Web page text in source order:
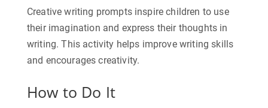
Creative writing prompts inspire children to use
their imagination and express their thoughts in
writing. This activity helps improve writing skills
and encourages creativity.
How to Do It